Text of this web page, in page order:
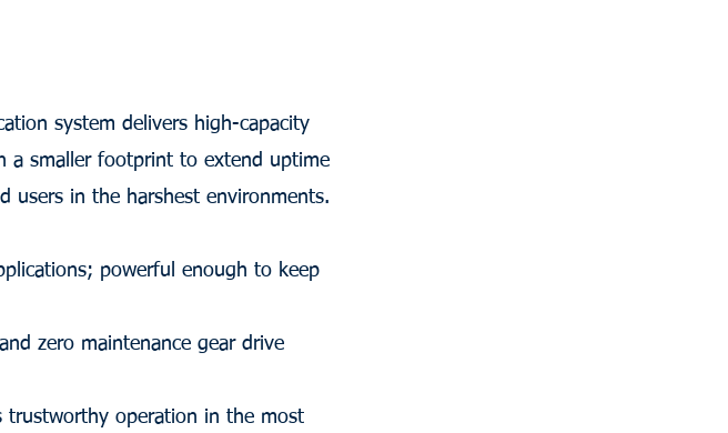
system delivers high-capacity
a smaller footprint to extend uptime
users in the harshest environments.
powerful enough to keep
zero maintenance gear drive
trustworthy operation in the most